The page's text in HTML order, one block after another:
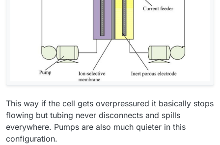
This way if the cell gets overpressured it basically stops
flowing but tubing never disconnects and spills
everywhere. Pumps are also much quieter in this
configuration.